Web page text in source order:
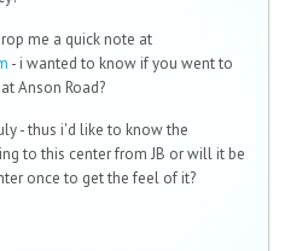
me a quick note at
- i wanted to know if you went to
Anson Road?
- thus i'd like to know the
to this center from JB or will it be
once to get the feel of it?